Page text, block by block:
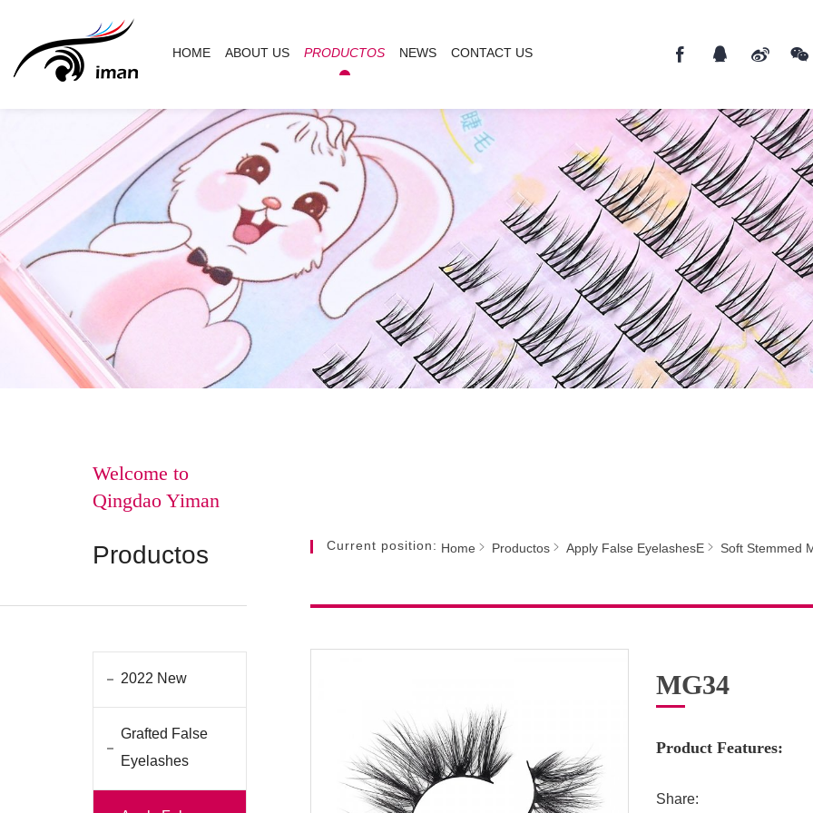
HOME ABOUT US PRODUCTOS NEWS CONTACT US
Welcome to
Qingdao Yiman
Productos
2022 New
Grafted False
Eyelashes
Current position: Home Productos Apply False EyelashesE Soft Stemmed
MG34
Product Features:
Share: